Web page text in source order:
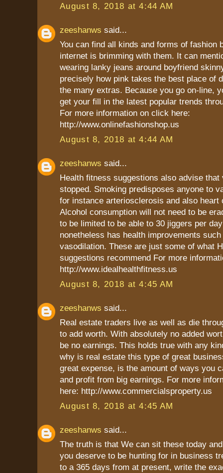
August 8, 2018 at 4:44 AM
zeeshanws said...
You can find all kinds and forms of fashion
internet is brimming with them. It can
wearing lanky jeans around boyfriend
precisely how pink takes the best place of
the many extras. Because you go on-line,
get your fill in the latest popular trends
For more information on click here:
http://www.onlinefashionshop.us
August 8, 2018 at 4:44 AM
zeeshanws said...
Health fitness suggestions also advise that
stopped. Smoking predisposes anyone to
for instance arteriosclerosis and also heart
Alcohol consumption will not need to be
to be limited to be able to 30 jiggers per
nonetheless has health improvements
vasodilation. These are just some of what
suggestions recommend For more
http://www.idealhealthfitness.us
August 8, 2018 at 4:45 AM
zeeshanws said...
Real estate traders live as well as die
to add worth. With absolutely no added
be no earnings. This holds true with any
why is real estate this type of great
great expense, is the amount of ways you
and profit from big earnings. For more
here: http://www.commercialsproperty.us
August 8, 2018 at 4:45 AM
zeeshanws said...
The truth is that We can sit these today
you deserve to be hunting for in business
to a 365 days from at present, write the